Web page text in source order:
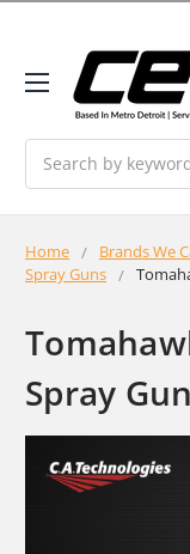
Home Brands We
Spray Guns
Spray Gun